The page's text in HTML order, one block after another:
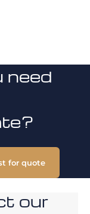
need
for quote
our